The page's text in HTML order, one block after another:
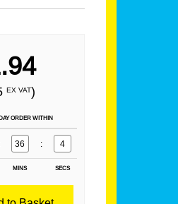
EX VAT)
ORDER WITHIN
36 : 2
MINS SECS